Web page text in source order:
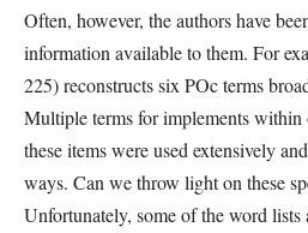
Often, however, the authors have
information available to them. For
225) reconstructs six POc terms
Multiple terms for implements within
these items were used extensively
ways. Can we throw light on these
Unfortunately, some of the word